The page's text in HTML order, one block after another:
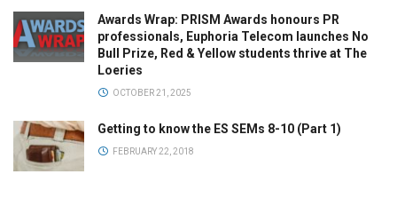
Awards Wrap: PRISM Awards honours PR
professionals, Euphoria Telecom launches No
Bull Prize, Red & Yellow students thrive at The
Loeries
OCTOBER 21, 2025
Getting to know the ES SEMs 8-10 (Part 1)
FEBRUARY 22, 2018